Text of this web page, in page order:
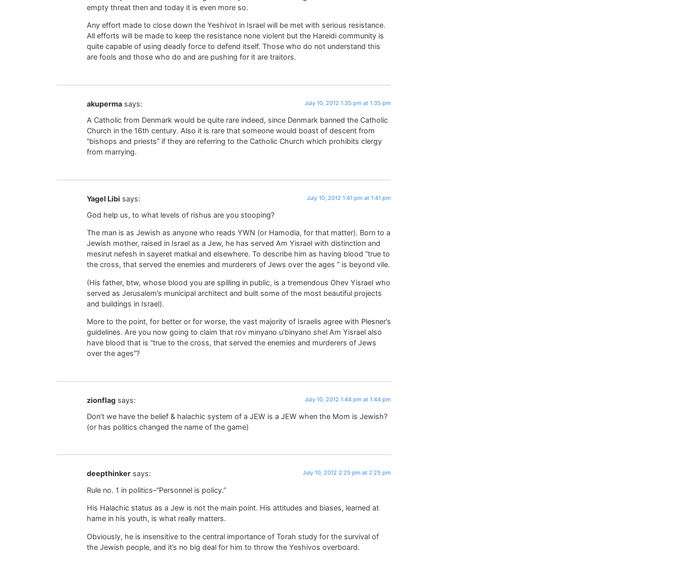
empty threat then and today it is even more so.
Any effort made to close down the Yeshivot in Israel will be met with serious resistance.
All efforts will be made to keep the resistance none violent but the Hareidi community is
quite capable of using deadly force to defend itself. Those who do not understand this
are fools and those who do and are pushing for it are traitors.
akuperma says: July 10, 2012 1:35 pm at 1:35 pm
A Catholic from Denmark would be quite rare indeed, since Denmark banned the Catholic
Church in the 16th century. Also it is rare that someone would boast of descent from
“bishops and priests” if they are referring to the Catholic Church which prohibits clergy
from marrying.
Yagel Libi says: July 10, 2012 1:41 pm at 1:41 pm
God help us, to what levels of rishus are you stooping?
The man is as Jewish as anyone who reads YWN (or Hamodia, for that matter). Born to a
Jewish mother, raised in Israel as a Jew, he has served Am Yisrael with distinction and
mesirut nefesh in sayeret matkal and elsewhere. To describe him as having blood “true to
the cross, that served the enemies and murderers of Jews over the ages ” is beyond vile.
(His father, btw, whose blood you are spilling in public, is a tremendous Ohev Yisrael who
served as Jerusalem’s municipal architect and built some of the most beautiful projects
and buildings in Israel).
More to the point, for better or for worse, the vast majority of Israelis agree with Plesner’s
guidelines. Are you now going to claim that rov minyano u’binyano shel Am Yisrael also
have blood that is “true to the cross, that served the enemies and murderers of Jews
over the ages”?
zionflag says: July 10, 2012 1:44 pm at 1:44 pm
Don’t we have the belief & halachic system of a JEW is a JEW when the Mom is Jewish?
(or has politics changed the name of the game)
deepthinker says: July 10, 2012 2:25 pm at 2:25 pm
Rule no. 1 in politics–“Personnel is policy.”
His Halachic status as a Jew is not the main point. His attitudes and biases, learned at
hame in his youth, is what really matters.
Obviously, he is insensitive to the central importance of Torah study for the survival of
the Jewish people, and it’s no big deal for him to throw the Yeshivos overboard.